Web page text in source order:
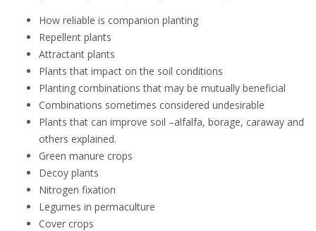
How reliable is companion planting
Repellent plants
Attractant plants
Plants that impact on the soil conditions
Planting combinations that may be mutually beneficial
Combinations sometimes considered undesirable
Plants that can improve soil –alfalfa, borage, caraway and
others explained.
Green manure crops
Decoy plants
Nitrogen fixation
Legumes in permaculture
Cover crops